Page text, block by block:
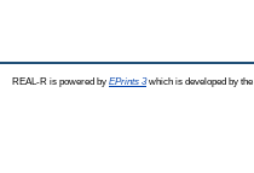
REAL-R is powered by EPrints 3which is developed by the